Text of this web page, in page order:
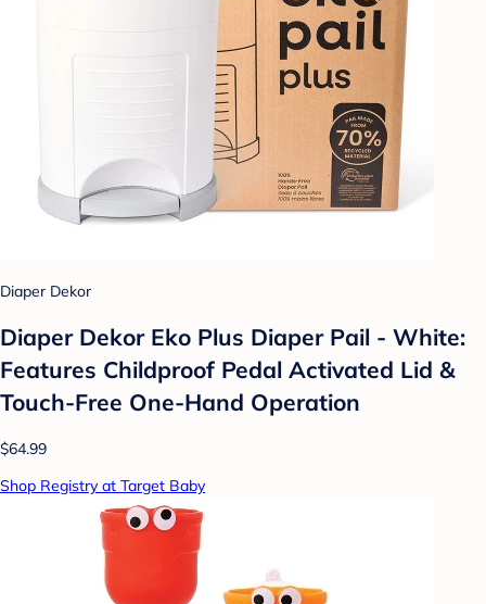
Diaper Dekor
Diaper Dekor Eko Plus Diaper Pail - White:
Features Childproof Pedal Activated Lid &
Touch-Free One-Hand Operation
$64.99
Shop Registry at Target Baby